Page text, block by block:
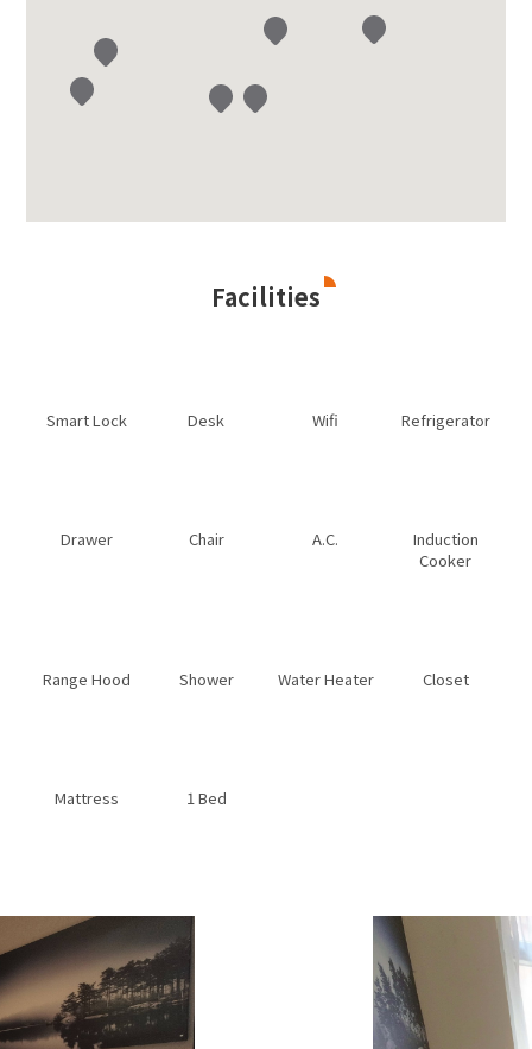
Facilities
Smart Lock Desk Wifi Refrigerator
Drawer Chair A.C.
Induction
Cooker
Range Hood Shower Water Heater Closet
Mattress 1 Bed